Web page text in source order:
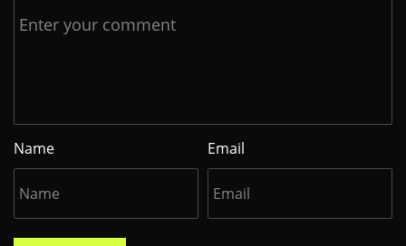
Name Email